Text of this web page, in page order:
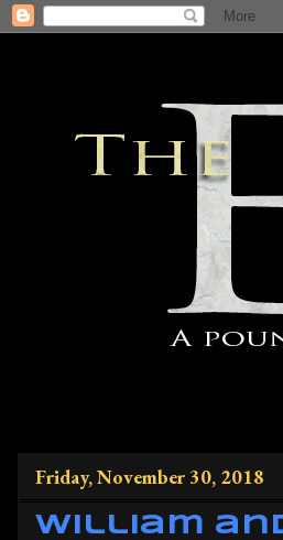
Friday, November 30, 2018
William